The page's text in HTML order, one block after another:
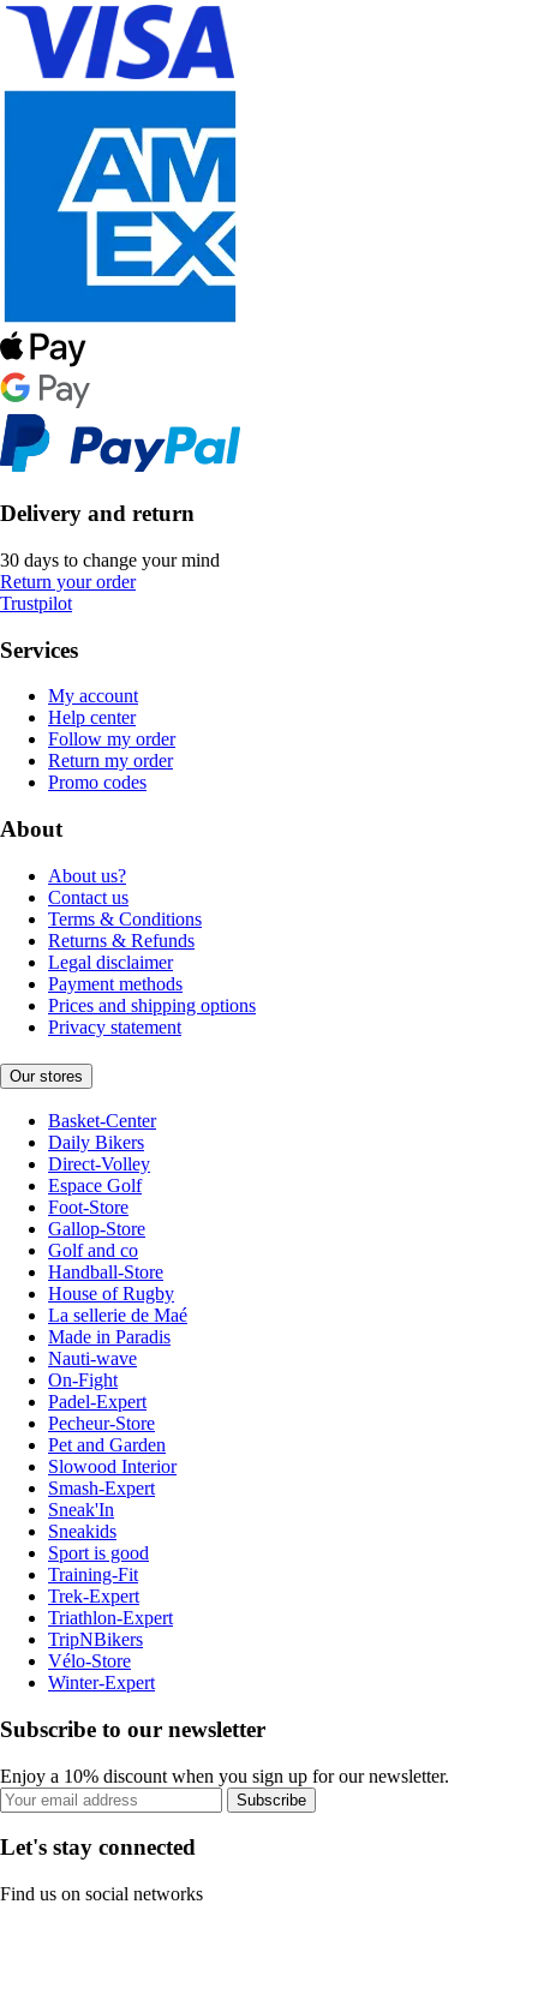
Delivery and return
30 days to change your mind
Return your order
Trustpilot
Services
My account
Help center
Follow my order
Return my order
Promo codes
About
About us?
Contact us
Terms & Conditions
Returns & Refunds
Legal disclaimer
Payment methods
Prices and shipping options
Privacy statement
Our stores
Basket-Center
Daily Bikers
Direct-Volley
Espace Golf
Foot-Store
Gallop-Store
Golf and co
Handball-Store
House of Rugby
La sellerie de Maé
Made in Paradis
Nauti-wave
On-Fight
Padel-Expert
Pecheur-Store
Pet and Garden
Slowood Interior
Smash-Expert
Sneak'In
Sneakids
Sport is good
Training-Fit
Trek-Expert
Triathlon-Expert
TripNBikers
Vélo-Store
Winter-Expert
Subscribe to our newsletter
Enjoy a 10% discount when you sign up for our newsletter.
Subscribe
Let's stay connected
Find us on social networks